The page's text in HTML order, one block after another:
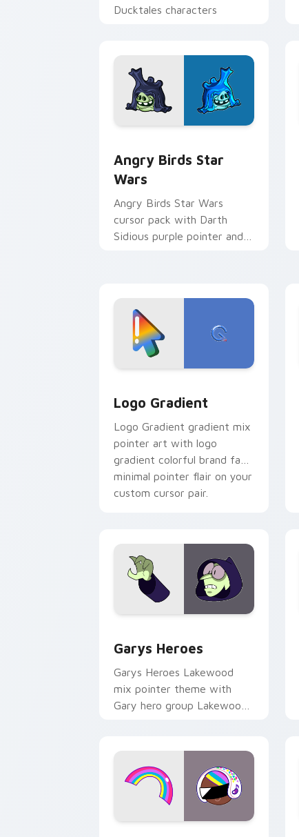
Ducktales characters
Angry Birds Star
Wars
Angry Birds Star Wars
cursor pack with Darth
Sidious purple pointer and
Logo Gradient
Logo Gradient gradient mix
pointer art with logo
gradient colorful brand fade
minimal pointer flair on your
custom cursor pair.
Garys Heroes
Garys Heroes Lakewood
mix pointer theme with
Gary hero group Lakewood